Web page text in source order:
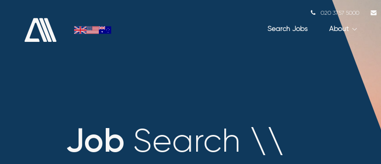
020 3757 5000
Search Jobs About
Job Search \\